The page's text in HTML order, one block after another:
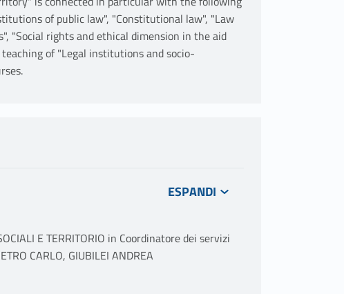
of public law", "Constitutional law", "Law
"Social rights and ethical dimension in the aid
of "Legal institutions and socio-
E TERRITORIO in Coordinatore dei servizi
CARLO, GIUBILEI ANDREA